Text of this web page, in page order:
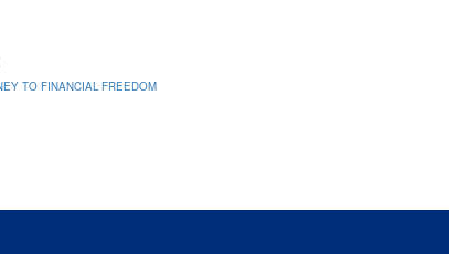
TO FINANCIAL FREEDOM